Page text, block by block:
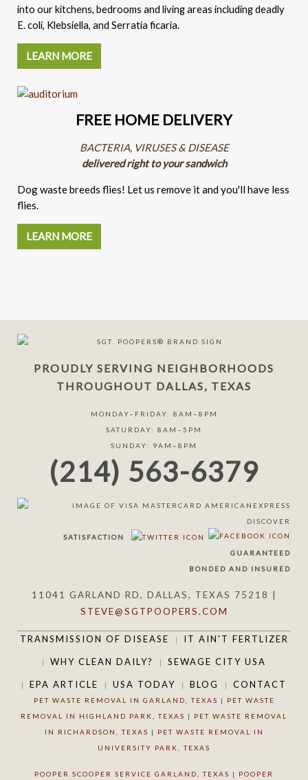
into our kitchens, bedrooms and living areas including deadly
E. coli, Klebsiella, and Serratia ficaria.
LEARN MORE
FREE HOME DELIVERY
BACTERIA, VIRUSES & DISEASE
delivered right to your sandwich
Dog waste breeds flies! Let us remove it and you'll have less
flies.
LEARN MORE
PROUDLY SERVING NEIGHBORHOODS
THROUGHOUT DALLAS, TEXAS
MONDAY–FRIDAY: 8AM–8PM
SATURDAY: 8AM–5PM
SUNDAY: 9AM–8PM
(214) 563-6379
SATISFACTION
GUARANTEED
BONDED AND INSURED
11041 GARLAND RD, DALLAS, TEXAS 75218 |
STEVE@SGTPOOPERS.COM
TRANSMISSION OF DISEASE IT AIN'T FERTLIZER
WHY CLEAN DAILY? SEWAGE CITY USA
EPA ARTICLE USA TODAY BLOG CONTACT
PET WASTE REMOVAL IN GARLAND, TEXAS |
PET WASTE
REMOVAL IN HIGHLAND PARK, TEXAS | PET WASTE REMOVAL
IN RICHARDSON, TEXAS |
PET WASTE REMOVAL IN
UNIVERSITY PARK, TEXAS
POOPER SCOOPER SERVICE GARLAND, TEXAS | POOPER